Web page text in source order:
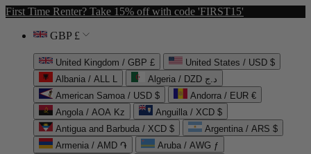
First Time Renter? Take 15% off with code 'FIRST15'
GBP £
United Kingdom / GBP £
United States / USD $
Albania / ALL L
Algeria / DZD د.ج
American Samoa / USD $
Andorra / EUR €
Angola / AOA Kz
Anguilla / XCD $
Antigua and Barbuda / XCD $
Argentina / ARS $
Armenia / AMD ֏
Aruba / AWG ƒ